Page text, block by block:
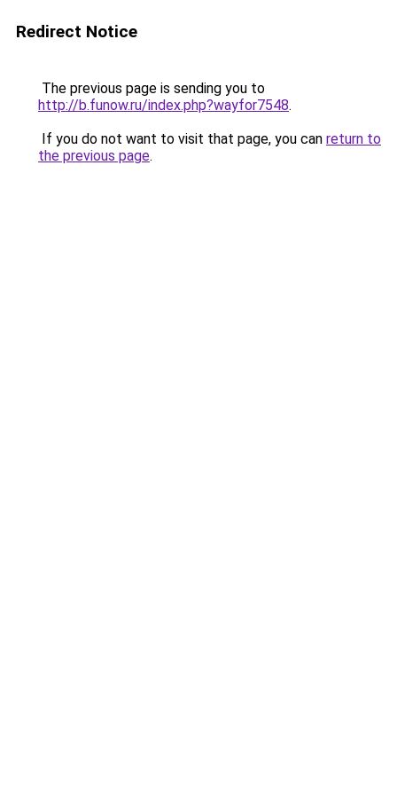
Redirect Notice
The previous page is sending you to
http://b.funow.ru/index.php?wayfor7548.
If you do not want to visit that page, you can return to
the previous page.